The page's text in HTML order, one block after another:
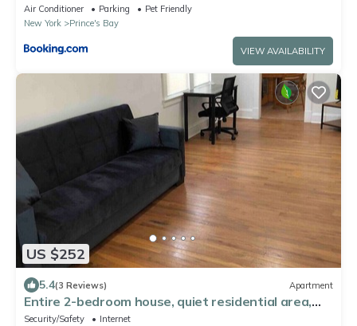
Air Conditioner Parking
Pet Friendly
New York
Prince's Bay
VIEW AVAILABILITY
US $252
5.4(3 Reviews) Apartment
Entire 2-bedroom house, quiet residential area,
NYC bus and train nearby
Security/Safety
Internet